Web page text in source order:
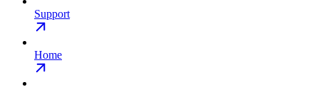
Support
Home